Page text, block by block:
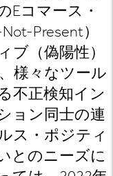
Eコマース ・
Present）
ブ（偽陽性）
様々なツール
不正検知イン
ョン同士の連
ス・ポジティ
とのニーズに